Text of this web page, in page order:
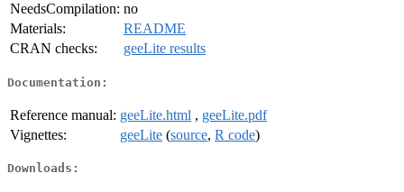
NeedsCompilation: no
Materials:
README
CRAN checks:
geeLite results
Documentation:
Reference manual: geeLite.html , geeLite.pdf
Vignettes:
geeLite (source, R code)
Downloads: